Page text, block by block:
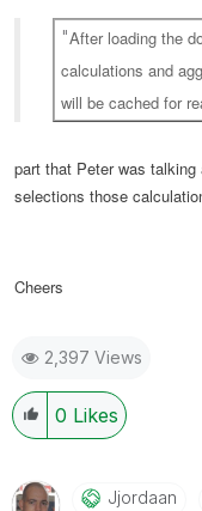
"After loading the
calculations and
will be cached for
part that Peter was
selections those
Cheers
2,397 Views
0 Likes
Jjordaan